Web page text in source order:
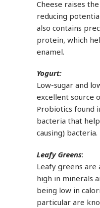
Cheese raises
reducing
also contains
protein, which
enamel.
Yogurt:
Low-sugar and
excellent source
Probiotics found
bacteria that
causing) bacteria.
Leafy Greens:
Leafy greens are
high in minerals
being low in
particular are